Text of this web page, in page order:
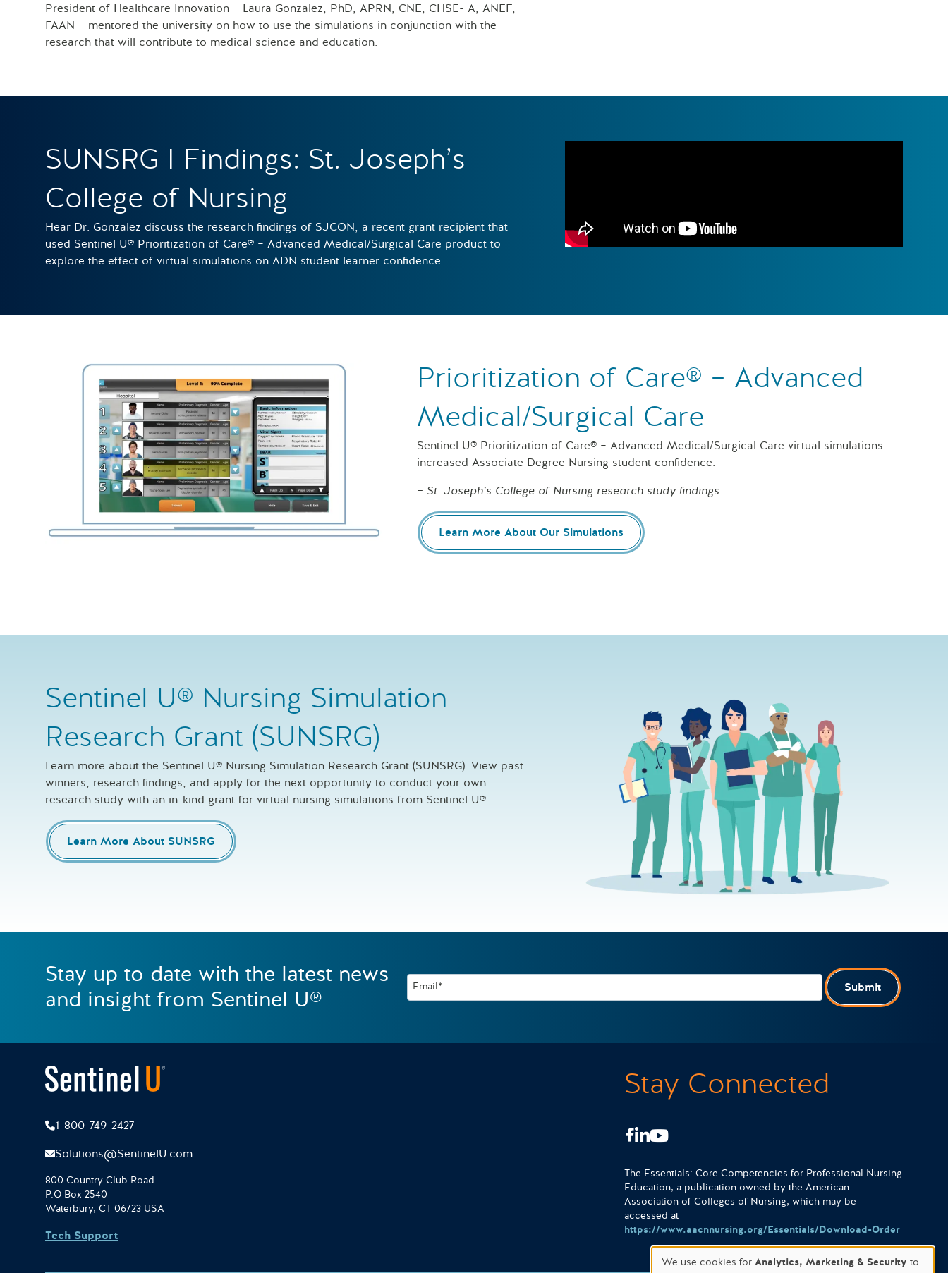
President of Healthcare Innovation – Laura Gonzalez, PhD, APRN, CNE, CHSE- A, ANEF,
FAAN – mentored the university on how to use the simulations in conjunction with the
research that will contribute to medical science and education.
SUNSRG I Findings: St. Joseph’s
College of Nursing
Hear Dr. Gonzalez discuss the research findings of SJCON, a recent grant recipient that
used Sentinel U® Prioritization of Care® – Advanced Medical/Surgical Care product to
explore the effect of virtual simulations on ADN student learner confidence.
Prioritization of Care® – Advanced
Medical/Surgical Care
Sentinel U® Prioritization of Care® – Advanced Medical/Surgical Care virtual simulations
increased Associate Degree Nursing student confidence.
– St. Joseph’s College of Nursing research study findings
Learn More About Our Simulations
Sentinel U® Nursing Simulation
Research Grant (SUNSRG)
Learn more about the Sentinel U® Nursing Simulation Research Grant (SUNSRG). View past
winners, research findings, and apply for the next opportunity to conduct your own
research study with an in-kind grant for virtual nursing simulations from Sentinel U®.
Learn More About SUNSRG
Stay up to date with the latest news
and insight from Sentinel U®
Email* Submit
1-800-749-2427
Solutions@SentinelU.com
800 Country Club Road
P.O Box 2540
Waterbury, CT 06723 USA
Tech Support
Stay Connected
Facebook
LinkedIn
Youtube
The Essentials: Core Competencies for Professional Nursing
Education, a publication owned by the American
Association of Colleges of Nursing, which may be
accessed at
https://www.aacnnursing.org/Essentials/Download-Order
We use cookies for Analytics, Marketing & Security to